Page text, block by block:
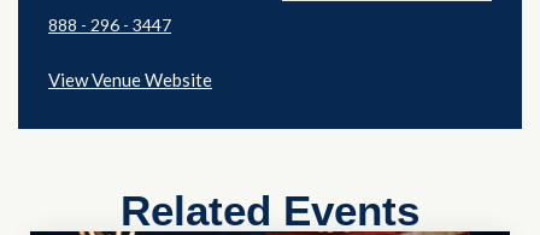
888 - 296 - 3447
View Venue Website
Related Events